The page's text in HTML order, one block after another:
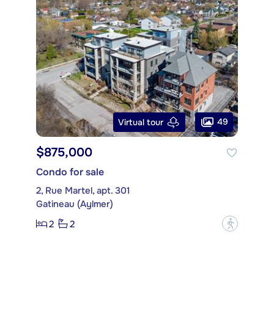
Virtual tour 49
$875,000
Condo for sale
2, Rue Martel, apt. 301
Gatineau (Aylmer)
2
2 ?